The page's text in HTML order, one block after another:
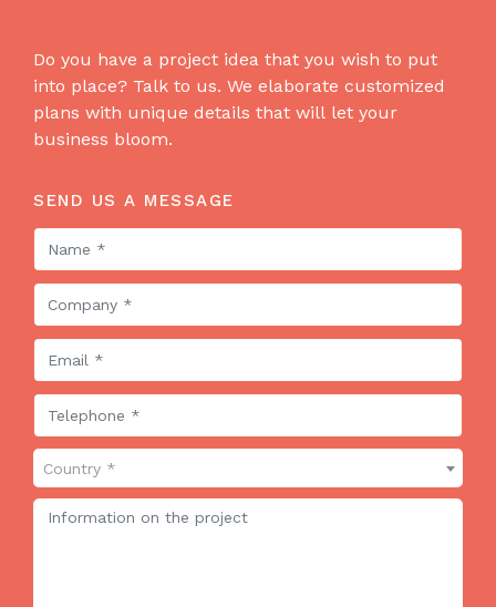
Do you have a project idea that you wish to put
into place? Talk to us. We elaborate customized
plans with unique details that will let your
business bloom.
SEND US A MESSAGE
Country *